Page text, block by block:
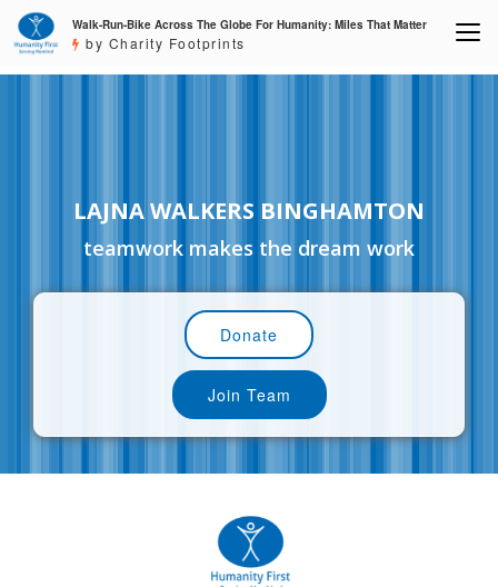
Walk-Run-Bike Across The Globe For Humanity: Miles That Matter
by Charity Footprints
LAJNA WALKERS BINGHAMTON
teamwork makes the dream work
Donate
Join Team